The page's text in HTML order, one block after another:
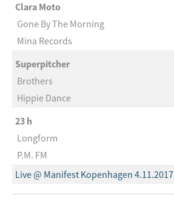
Clara Moto
Gone By The Morning
Mina Records
Superpitcher
Brothers
Hippie Dance
23 h
Longform
P.M. FM
Live @ Manifest Kopenhagen 4.11.2017